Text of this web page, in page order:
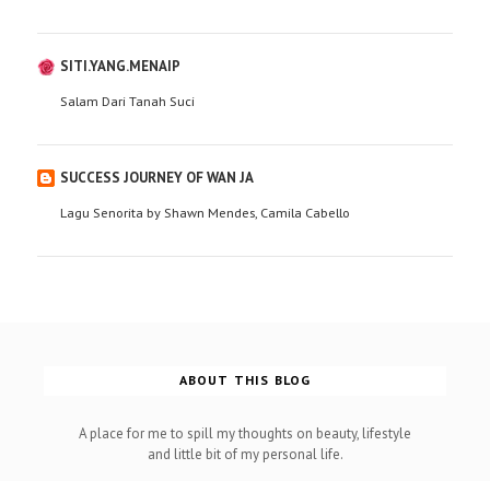
SITI.YANG.MENAIP
Salam Dari Tanah Suci
SUCCESS JOURNEY OF WAN JA
Lagu Senorita by Shawn Mendes, Camila Cabello
ABOUT THIS BLOG
A place for me to spill my thoughts on beauty, lifestyle
and little bit of my personal life.